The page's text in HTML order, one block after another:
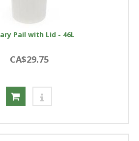
Pail with Lid - 46L
CA$29.75